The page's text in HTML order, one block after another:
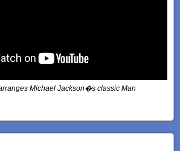
Michael Jackson�s classic Man